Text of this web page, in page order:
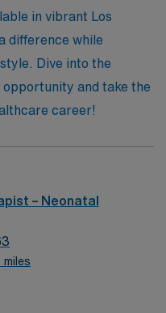
while you make a
vulnerable patients.
the next step in
Therapist!
in vibrant Los
difference while
Dive into the
opportunity and take the
career!
– Neonatal
miles